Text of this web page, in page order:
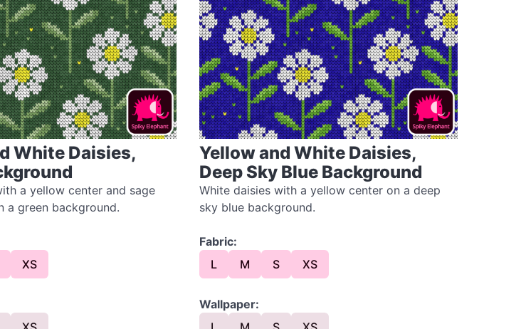
White Daisies,
a yellow center and sage
a green background.
XS
Yellow and White Daisies,
Deep Sky Blue Background
White daisies with a yellow center on a deep
sky blue background.
Fabric:
L
M S XS
Wallpaper: